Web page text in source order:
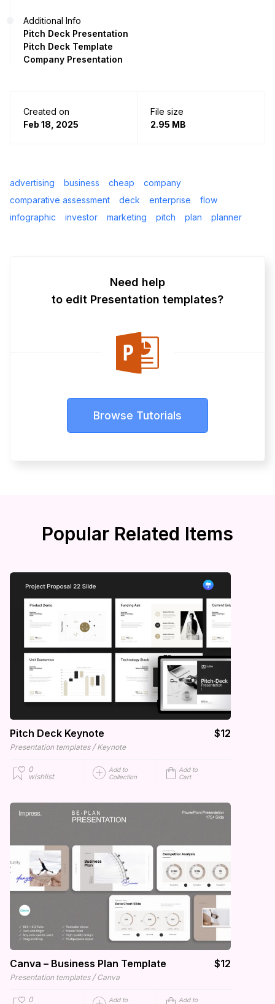
Additional Info
Pitch Deck Presentation
Pitch Deck Template
Company Presentation
Created on
Feb 18, 2025
File size
2.95 MB
advertising business cheap
company
comparative assessment
deck enterprise
flow
infographic
investor marketing pitch plan planner
Need help
to edit Presentation templates?
Browse Tutorials
Popular Related Items
Pitch Deck Keynote $12
Presentation templates / Keynote
0
wishlist
Add to
Collection
Add to
Cart
Canva – Business Plan Template $12
Presentation templates / Canva
0
Add to
Add to